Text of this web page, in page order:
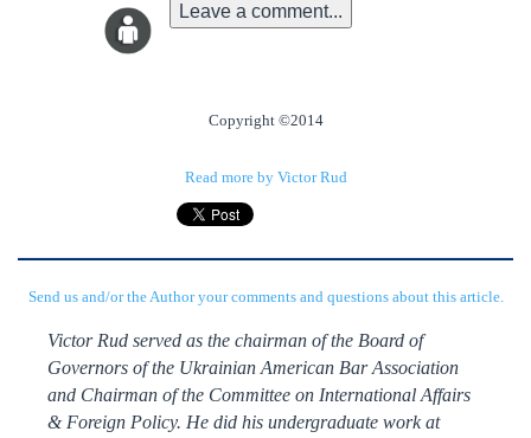
Leave a comment...
Copyright ©2014
Read more by Victor Rud
Send us and/or the Author your comments and questions about this article.
Victor Rud served as the chairman of the Board of
Governors of the Ukrainian American Bar Association
and Chairman of the Committee on International Affairs
& Foreign Policy. He did his undergraduate work at